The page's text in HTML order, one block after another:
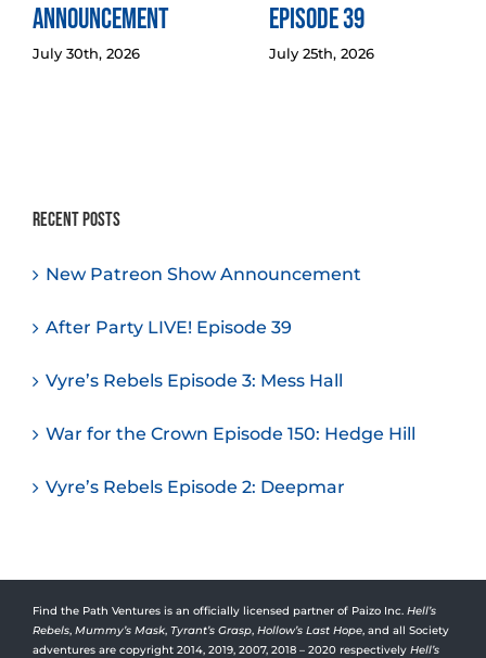
Announcement
July 30th, 2026
Episode 39
July 25th, 2026
Recent Posts
New Patreon Show Announcement
After Party LIVE! Episode 39
Vyre’s Rebels Episode 3: Mess Hall
War for the Crown Episode 150: Hedge Hill
Vyre’s Rebels Episode 2: Deepmar
Find the Path Ventures is an officially licensed partner of Paizo Inc. Hell’s
Rebels, Mummy’s Mask, Tyrant’s Grasp, Hollow’s Last Hope, and all Society
adventures are copyright 2014, 2019, 2007, 2018 – 2020 respectively Hell’s